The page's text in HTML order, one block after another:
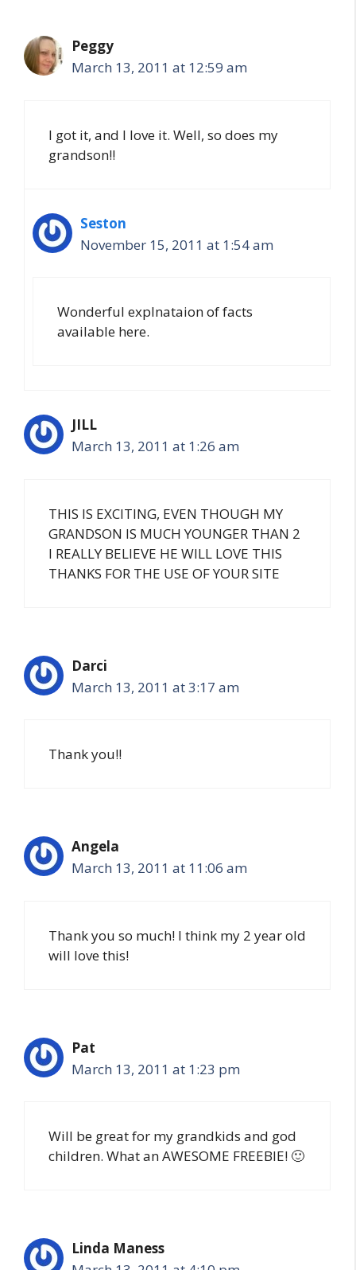
Peggy
March 13, 2011 at 12:59 am
I got it, and I love it. Well, so does my
grandson!!
Seston
November 15, 2011 at 1:54 am
Wonderful explnataion of facts
available here.
JILL
March 13, 2011 at 1:26 am
THIS IS EXCITING, EVEN THOUGH MY
GRANDSON IS MUCH YOUNGER THAN 2
I REALLY BELIEVE HE WILL LOVE THIS
THANKS FOR THE USE OF YOUR SITE
Darci
March 13, 2011 at 3:17 am
Thank you!!
Angela
March 13, 2011 at 11:06 am
Thank you so much! I think my 2 year old
will love this!
Pat
March 13, 2011 at 1:23 pm
Will be great for my grandkids and god
children. What an AWESOME FREEBIE! 🙂
Linda Maness